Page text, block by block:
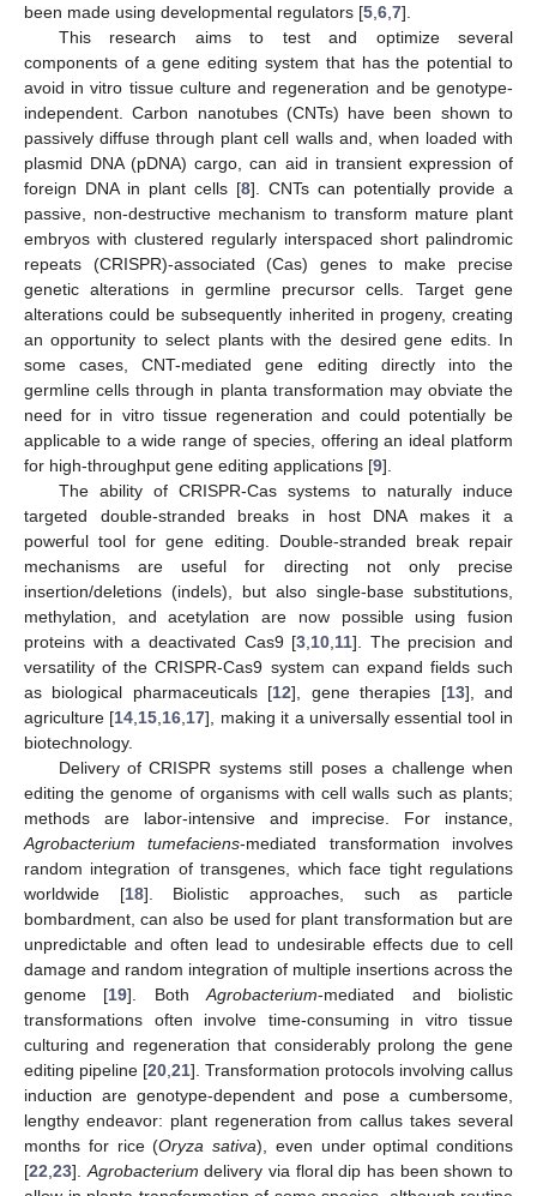
been made using developmental regulators [5 6 7].
This research aims to test and optimize several
components of a gene editing system that has the potential to
avoid in vitro tissue culture and regeneration and be genotype-
independent. Carbon nanotubes (CNTs) have been shown to
passively diffuse through plant cell walls and, when loaded with
plasmid DNA (pDNA) cargo, can aid in transient expression of
foreign DNA in plant cells [8]. CNTs can potentially provide a
passive, non-destructive mechanism to transform mature plant
embryos with clustered regularly interspaced short palindromic
repeats (CRISPR)-associated (Cas) genes to make precise
genetic alterations in germline precursor cells. Target gene
alterations could be subsequently inherited in progeny, creating
an opportunity to select plants with the desired gene edits. In
some cases, CNT-mediated gene editing directly into the
germline cells through in planta transformation may obviate the
need for in vitro tissue regeneration and could potentially be
applicable to a wide range of species, offering an ideal platform
for high-throughput gene editing applications [9].
The ability of CRISPR-Cas systems to naturally induce
targeted double-stranded breaks in host DNA makes it a
powerful tool for gene editing. Double-stranded break repair
mechanisms are useful for directing not only precise
insertion/deletions (indels), but also single-base substitutions,
methylation, and acetylation are now possible using fusion
proteins with a deactivated Cas9 [3 10 11]. The precision and
versatility of the CRISPR-Cas9 system can expand fields such
as biological pharmaceuticals [12], gene therapies [13], and
agriculture [14 15 16 17], making it a universally essential tool in
biotechnology.
Delivery of CRISPR systems still poses a challenge when
editing the genome of organisms with cell walls such as plants;
methods are labor-intensive and imprecise. For instance,
Agrobacterium tumefaciens-mediated transformation involves
random integration of transgenes, which face tight regulations
worldwide [18]. Biolistic approaches, such as particle
bombardment, can also be used for plant transformation but are
unpredictable and often lead to undesirable effects due to cell
damage and random integration of multiple insertions across the
genome [19]. BothAgrobacterium-mediated and biolistic
transformations often involve time-consuming in vitro tissue
culturing and regeneration that considerably prolong the gene
editing pipeline [20 21]. Transformation protocols involving callus
induction are genotype-dependent and pose a cumbersome,
lengthy endeavor: plant regeneration from callus takes several
months for rice (Oryza sativa), even under optimal conditions
[22 23]. Agrobacterium delivery via floral dip has been shown to